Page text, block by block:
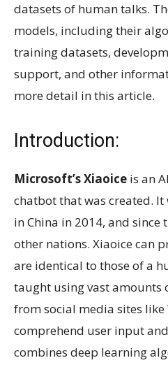
datasets of human talks.
models, including their
training datasets,
support, and other
more detail in this article.
Introduction:
Microsoft’s Xiaoice is an
chatbot that was created.
in China in 2014, and since
other nations. Xiaoice can
are identical to those of a
taught using vast amounts
from social media sites like
comprehend user input
combines deep learning